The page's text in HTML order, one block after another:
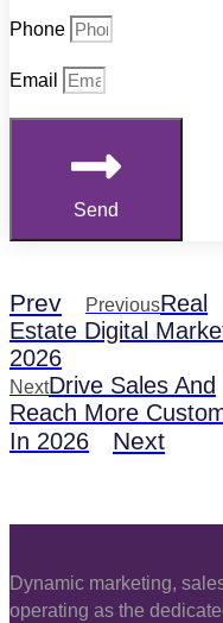
Phone
Email
Send
Prev PreviousReal
Estate Digital
2026
NextDrive Sales And
Reach More
In 2026
Next
Dynamic marketing,
operating as the